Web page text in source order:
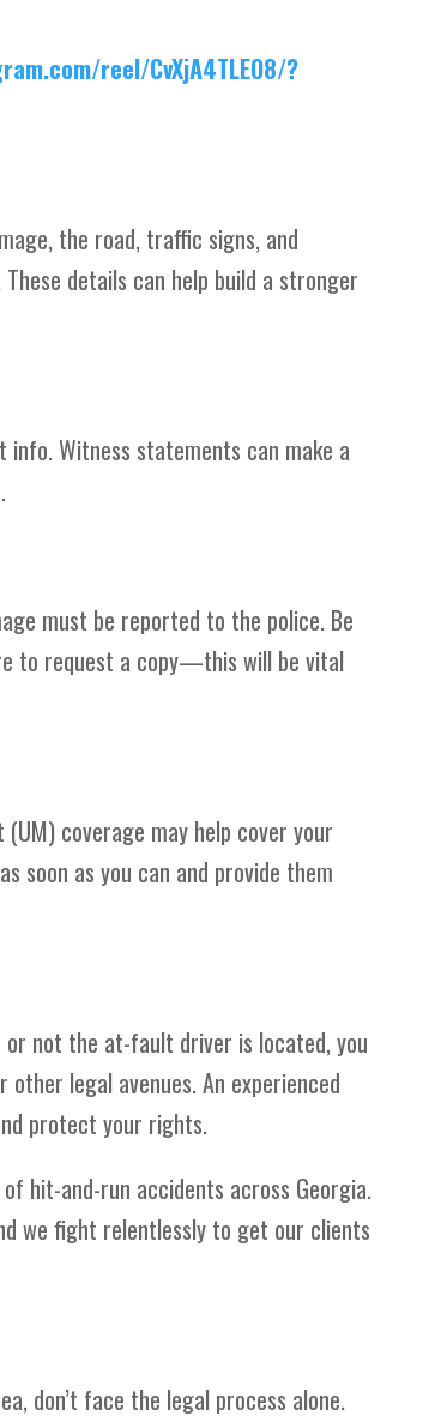
reel/CvXjA4TLEO8/?
the road, traffic signs, and
details can help build a stronger
Witness statements can make a
must be reported to the police. Be
to request a copy—this will be vital
coverage may help cover your
soon as you can and provide them
not the at-fault driver is located, you
legal avenues. An experienced
protect your rights.
hit-and-run accidents across Georgia.
we fight relentlessly to get our clients
don’t face the legal process alone.